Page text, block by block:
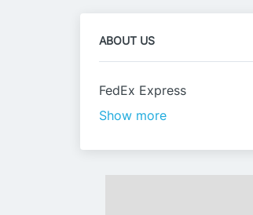
ABOUT US
FedEx Express
Show more